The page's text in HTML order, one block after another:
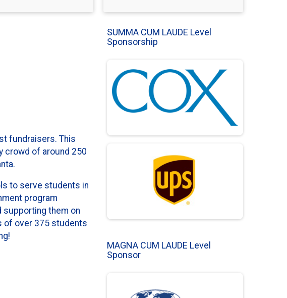
fundraisers. This
crowd of around 250
to serve students in
program
supporting them on
of over 375 students
SUMMA CUM LAUDE Level
Sponsorship
MAGNA CUM LAUDE Level
Sponsor